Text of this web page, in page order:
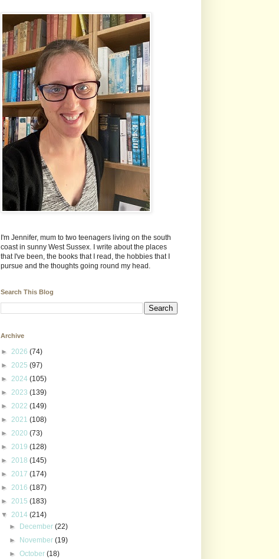
I'm Jennifer, mum to two teenagers living on the south
coast in sunny West Sussex. I write about the places
that I've been, the books that I read, the hobbies that I
pursue and the thoughts going round my head.
Search This Blog
Archive
► 2026 (74)
► 2025 (97)
► 2024 (105)
► 2023 (139)
► 2022 (149)
► 2021 (108)
► 2020 (73)
► 2019 (128)
► 2018 (145)
► 2017 (174)
► 2016 (187)
► 2015 (183)
▼ 2014 (214)
► December(22)
► November(19)
►October(18)